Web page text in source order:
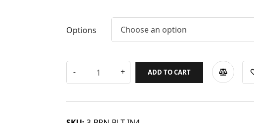
Options Choose an option
ADD TO CART